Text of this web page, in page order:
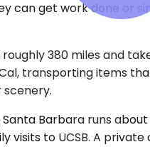
can get work done or
380 miles and
transporting items
Barbara runs
to UCSB. A